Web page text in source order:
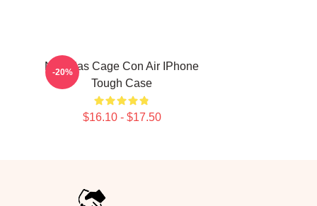
Nicholas Cage Con Air IPhone
Tough Case
$16.10 - $17.50
-20%